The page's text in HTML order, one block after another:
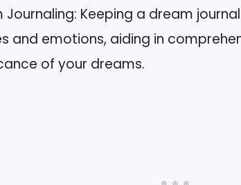
Journaling: Keeping a dream
and emotions, aiding in
of your dreams.